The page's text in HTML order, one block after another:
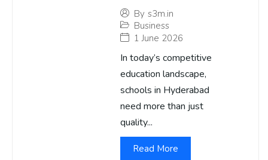
By s3m.in
Business
1 June 2026
In today’s competitive
education landscape,
schools in Hyderabad
need more than just
quality...
Read More